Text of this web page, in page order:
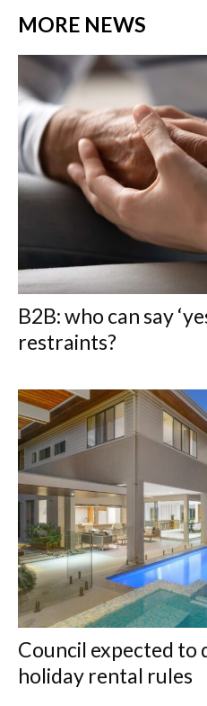
MORE NEWS
B2B: who can say
restraints?
Council expected to
holiday rental rules